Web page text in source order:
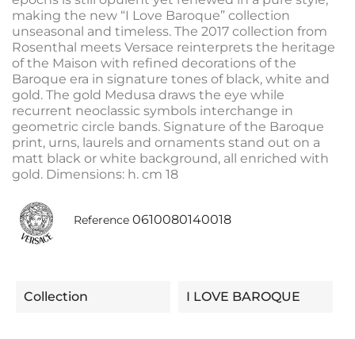
making the new “I Love Baroque” collection
unseasonal and timeless. The 2017 collection from
Rosenthal meets Versace reinterprets the heritage
of the Maison with refined decorations of the
Baroque era in signature tones of black, white and
gold. The gold Medusa draws the eye while
recurrent neoclassic symbols interchange in
geometric circle bands. Signature of the Baroque
print, urns, laurels and ornaments stand out on a
matt black or white background, all enriched with
gold. Dimensions: h. cm 18
Reference 0610080140018
Collection I LOVE BAROQUE